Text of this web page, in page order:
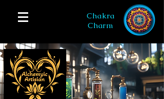
Chakra
Charm